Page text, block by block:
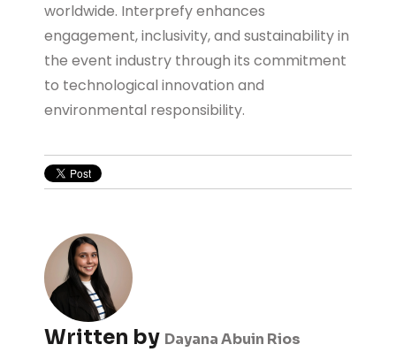
worldwide. Interprefy enhances
engagement, inclusivity, and sustainability in
the event industry through its commitment
to technological innovation and
environmental responsibility.
Written by Dayana Abuin Rios